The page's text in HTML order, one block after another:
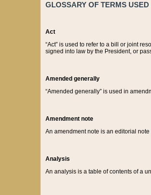
GLOSSARY OF TERMS
Act
“Act” is used to refer to a bill or joint
signed into law by the President, or
Amended generally
“Amended generally” is used in
Amendment note
An amendment note is an editorial
Analysis
An analysis is a table of contents of a